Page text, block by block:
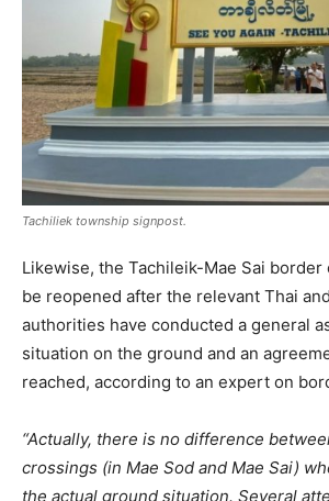
Tachiliek township signpost.
Likewise, the Tachileik-Mae Sai
be reopened after the relevant Thai
authorities have conducted a general
situation on the ground and an
reached, according to an expert on
“Actually, there is no difference
crossings (in Mae Sod and Mae Sai)
the actual ground situation. Several